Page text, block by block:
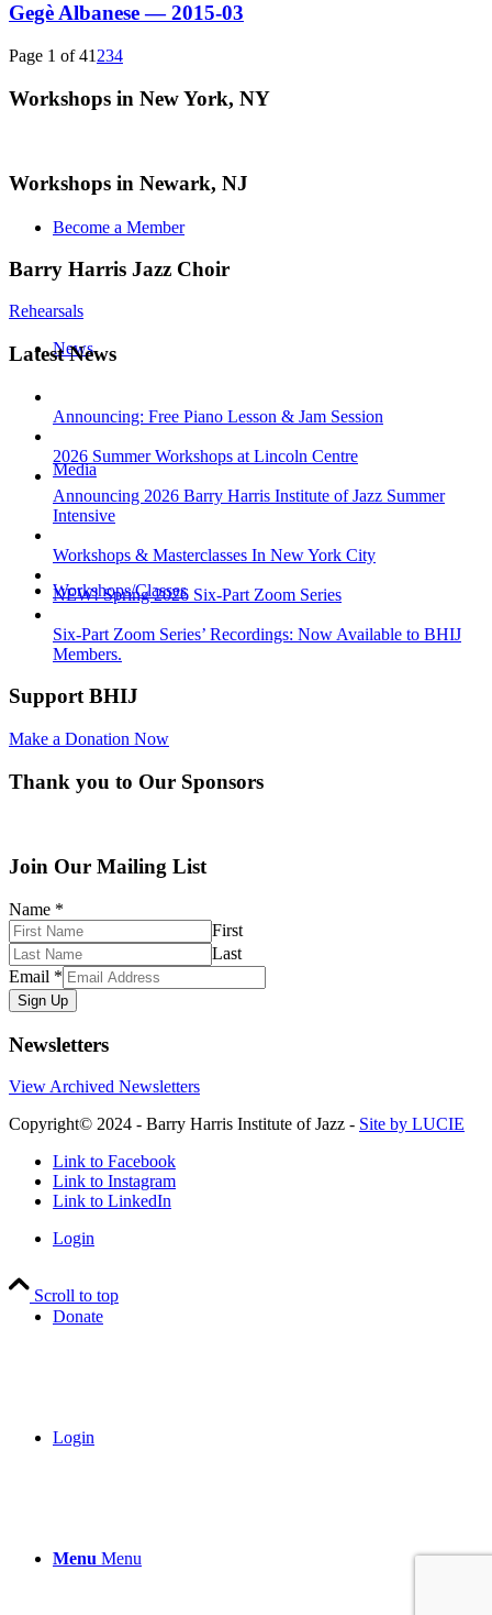
Become a Member
News
Media
Workshops/Classes
Donate
Login
Menu Menu
Gegè Albanese — 2015-03
Page 1 of 41 234
Workshops in New York, NY
Workshops in Newark, NJ
Barry Harris Jazz Choir
Rehearsals
Latest News
Announcing: Free Piano Lesson & Jam Session
2026 Summer Workshops at Lincoln Centre
Announcing 2026 Barry Harris Institute of Jazz Summer
Intensive
Workshops & Masterclasses In New York City
NEW! Spring 2026 Six-Part Zoom Series
Six-Part Zoom Series’ Recordings: Now Available to BHIJ
Members.
Support BHIJ
Make a Donation Now
Thank you to Our Sponsors
Join Our Mailing List
Name *
First
Last
Email *
Sign Up
Newsletters
View Archived Newsletters
Copyright© 2024 - Barry Harris Institute of Jazz - Site by LUCIE
Link to Facebook
Link to Instagram
Link to LinkedIn
Login
Scroll to top